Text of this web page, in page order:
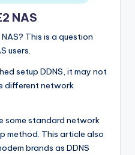
NAS
This is a question
users.
setup DDNS, it may not
different network
some standard network
method. This article also
brands as DDNS